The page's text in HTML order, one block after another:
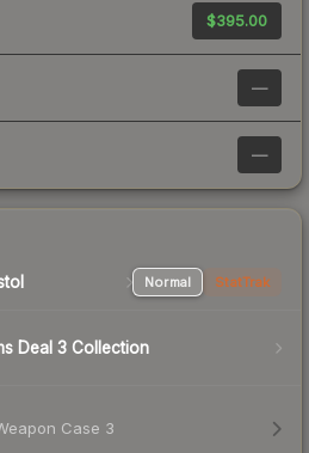
$395.00
—
—
Normal StatTrak
Deal 3 Collection
Case 3